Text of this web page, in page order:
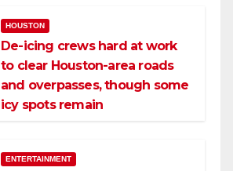
HOUSTON
De-icing crews hard at work
to clear Houston-area roads
and overpasses, though some
icy spots remain
ENTERTAINMENT